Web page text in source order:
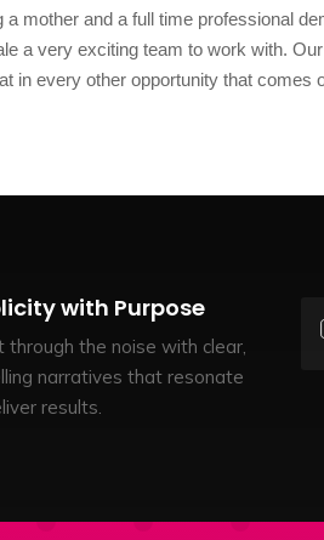
a mother and a full time professional
a very exciting team to work with.
in every other opportunity that comes
with Purpose
through the noise with clear,
narratives that resonate
results.